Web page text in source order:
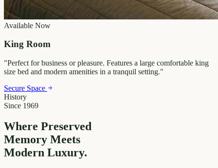
Available Now
King Room
"Perfect for business or pleasure. Features a large comfortable king
size bed and modern amenities in a tranquil setting."
Secure Space
History
Since 1969
Where Preserved
Memory Meets
Modern Luxury.